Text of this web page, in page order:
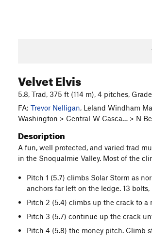
Velvet Elvis
5.8, Trad, 375 ft (114 m), 4 pitches,
FA: Trevor Nelligan, Leland Windham
Washington > Central-W Casca… > N
Description
A fun, well protected, and varied trad
in the Snoqualmie Valley. Most of the
Pitch 1 (5.7) climbs Solar Storm as
anchors far left on the ledge. 13
Pitch 2 (5.4) climbs up the crack to a
Pitch 3 (5.7) continue up the crack
Pitch 4 (5.8) the money pitch. Climb